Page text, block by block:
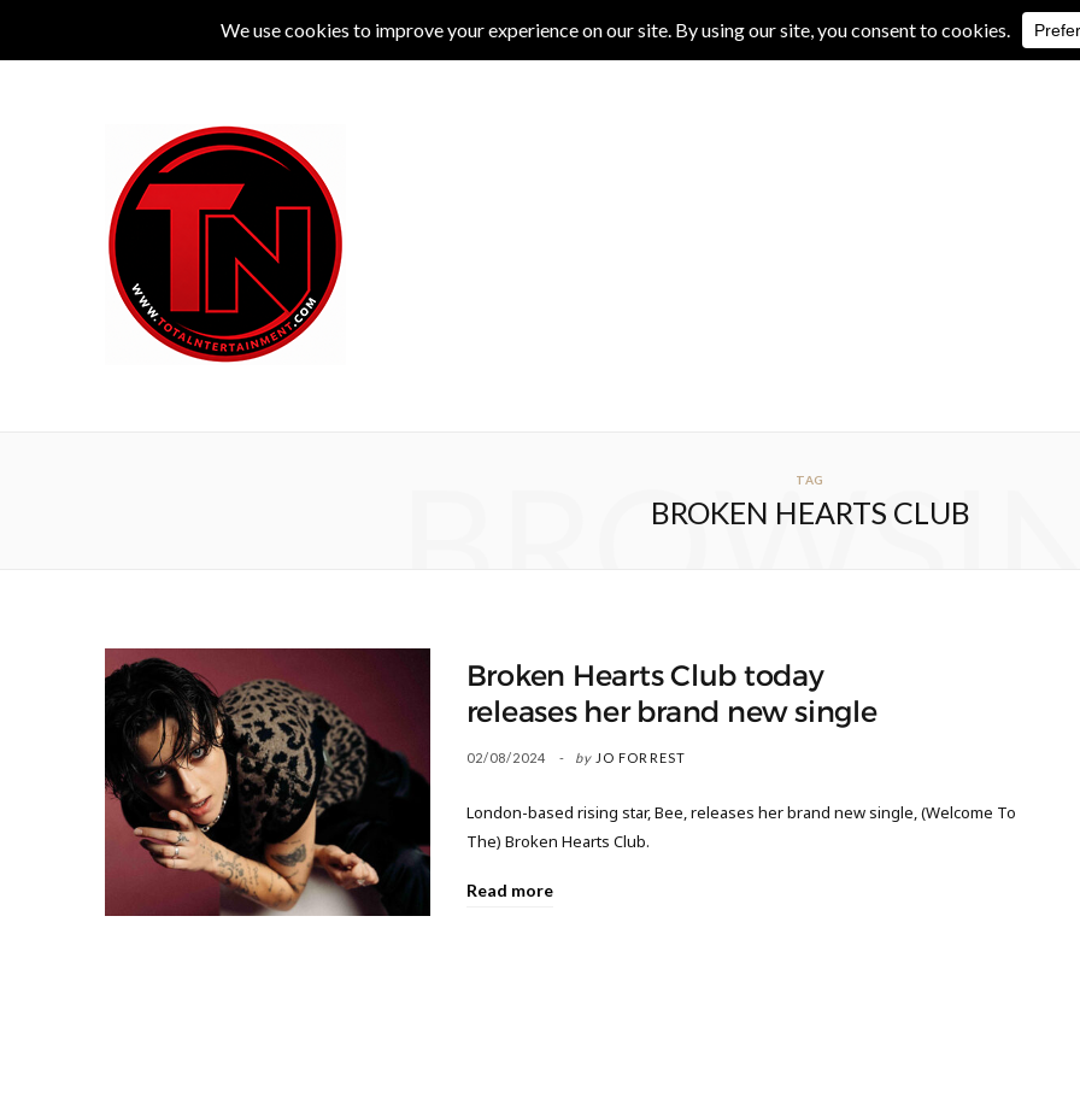
LIVE COMEDY THEATRE LIVE REVIEWS ALBUM REVIEWS EXCLUSIVE INTERVIEWS
TAG
BROKEN HEARTS CLUB
Broken Hearts Club today
releases her brand new single
02/08/2024 by JO FORREST
London-based rising star, Bee, releases her brand new single, (Welcome To
The) Broken Hearts Club.
Read more